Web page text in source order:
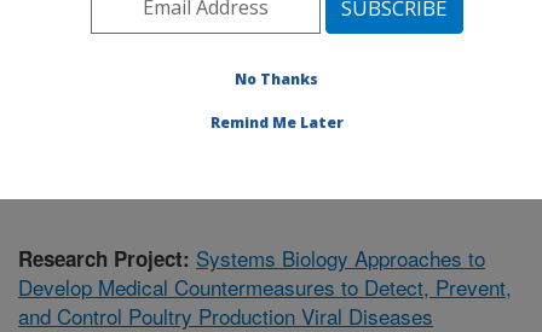
Southeast Area Athens, Georgia
Viral Diseases Research»Research
Research Project: Systems Biology Approaches to
Develop Medical Countermeasures to Detect, Prevent,
and Control Poultry Production Viral Diseases
No Thanks
Remind Me Later